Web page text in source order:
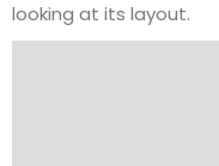
looking at its layout.